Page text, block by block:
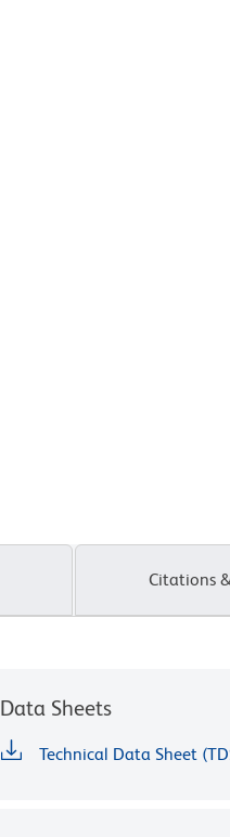
Citations
Data Sheets
Technical Data Sheet